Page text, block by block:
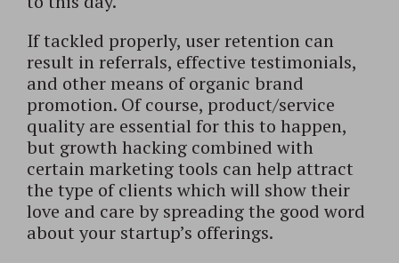
If tackled properly, user retention can
result in referrals, effective testimonials,
and other means of organic brand
promotion. Of course, product/service
quality are essential for this to happen,
but growth hacking combined with
certain marketing tools can help attract
the type of clients which will show their
love and care by spreading the good word
about your startup’s offerings.